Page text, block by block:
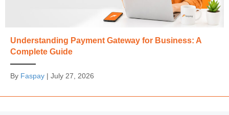
Understanding Payment Gateway for Business: A
Complete Guide
By Faspay | July 27, 2026